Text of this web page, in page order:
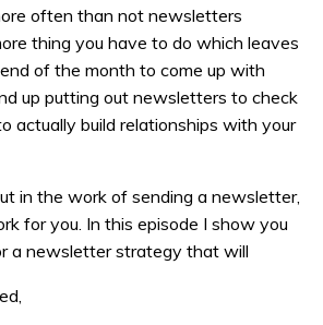
often than not newsletters
thing you have to do which leaves
of the month to come up with
up putting out newsletters to check
actually build relationships with your
in the work of sending a newsletter,
for you. In this episode I show you
a newsletter strategy that will